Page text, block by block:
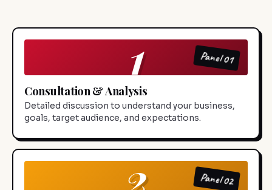
Panel 01
1
Consultation & Analysis
Detailed discussion to understand your business,
goals, target audience, and expectations.
Panel 02
2